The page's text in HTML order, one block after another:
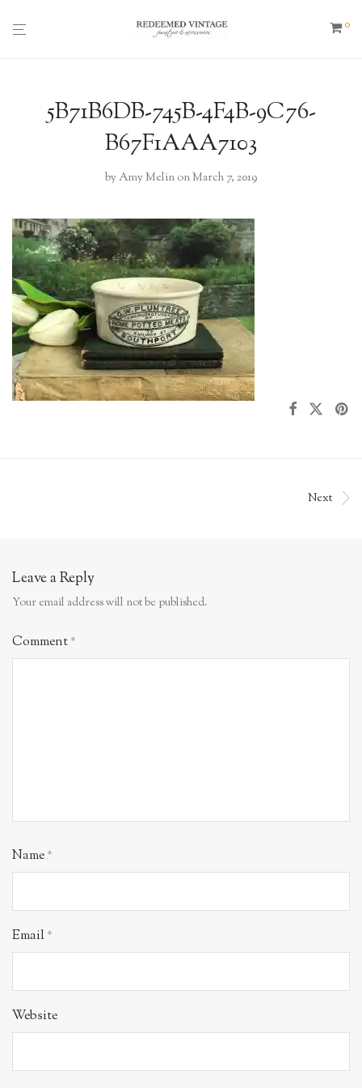
0
5B71B6DB-745B-4F4B-9C76-
B67F1AAA7103
byAmy Melin on March 7, 2019
Next
Leave a Reply
Your email address will not be published.
Comment*
Name*
Email*
Website